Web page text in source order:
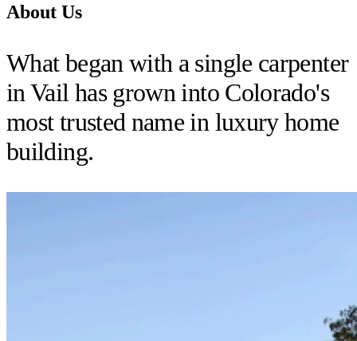
About Us
What began with a single carpenter
in Vail has grown into Colorado's
most trusted name in luxury home
building.